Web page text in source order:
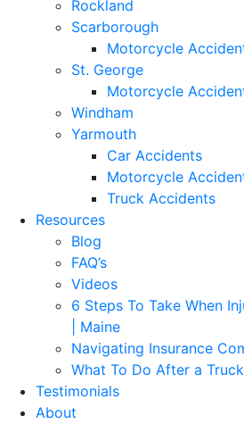
Rockland
Scarborough
Motorcycle
St. George
Motorcycle
Windham
Yarmouth
Car Accidents
Motorcycle
Truck Accidents
Resources
Blog
FAQ’s
Videos
6 Steps To Take When
| Maine
Navigating Insurance
What To Do After a
Testimonials
About